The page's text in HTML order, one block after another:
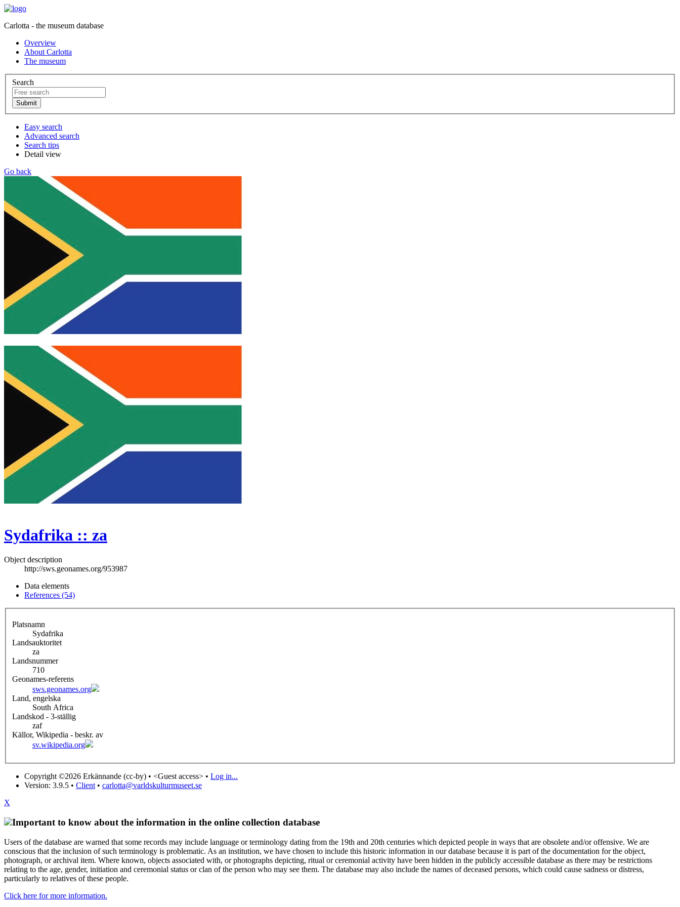
Carlotta - the museum database
Overview
About Carlotta
The museum
Search
Easy search
Advanced search
Search tips
Detail view
Go back
Sydafrika :: za
Object description
http://sws.geonames.org/953987
Data elements
References (54)
Platsnamn
Sydafrika
Landsauktoritet
za
Landsnummer
710
Geonames-referens
sws.geonames.org
Land, engelska
South Africa
Landskod - 3-ställig
zaf
Källor, Wikipedia - beskr. av
sv.wikipedia.org
Copyright ©2026 Erkännande (cc-by) • <Guest access> • Log in...
Version: 3.9.5 • Client • carlotta@varldskulturmuseet.se
X
Important to know about the information in the online collection database
Users of the database are warned that some records may include language or terminology dating from the 19th and 20th centuries which depicted people in ways that are obsolete and/or offensive. We are
conscious that the inclusion of such terminology is problematic. As an institution, we have chosen to include this historic information in our database because it is part of the documentation for the object,
photograph, or archival item. Where known, objects associated with, or photographs depicting, ritual or ceremonial activity have been hidden in the publicly accessible database as there may be restrictions
relating to the age, gender, initiation and ceremonial status or clan of the person who may see them. The database may also include the names of deceased persons, which could cause sadness or distress,
particularly to relatives of these people.
Click here for more information.